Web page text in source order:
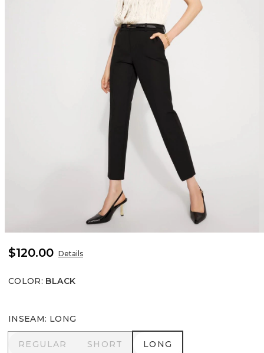
$120.00 Details
COLOR: BLACK
INSEAM: LONG
REGULAR
REGULAR SHORT
SHORT LONG
LONG